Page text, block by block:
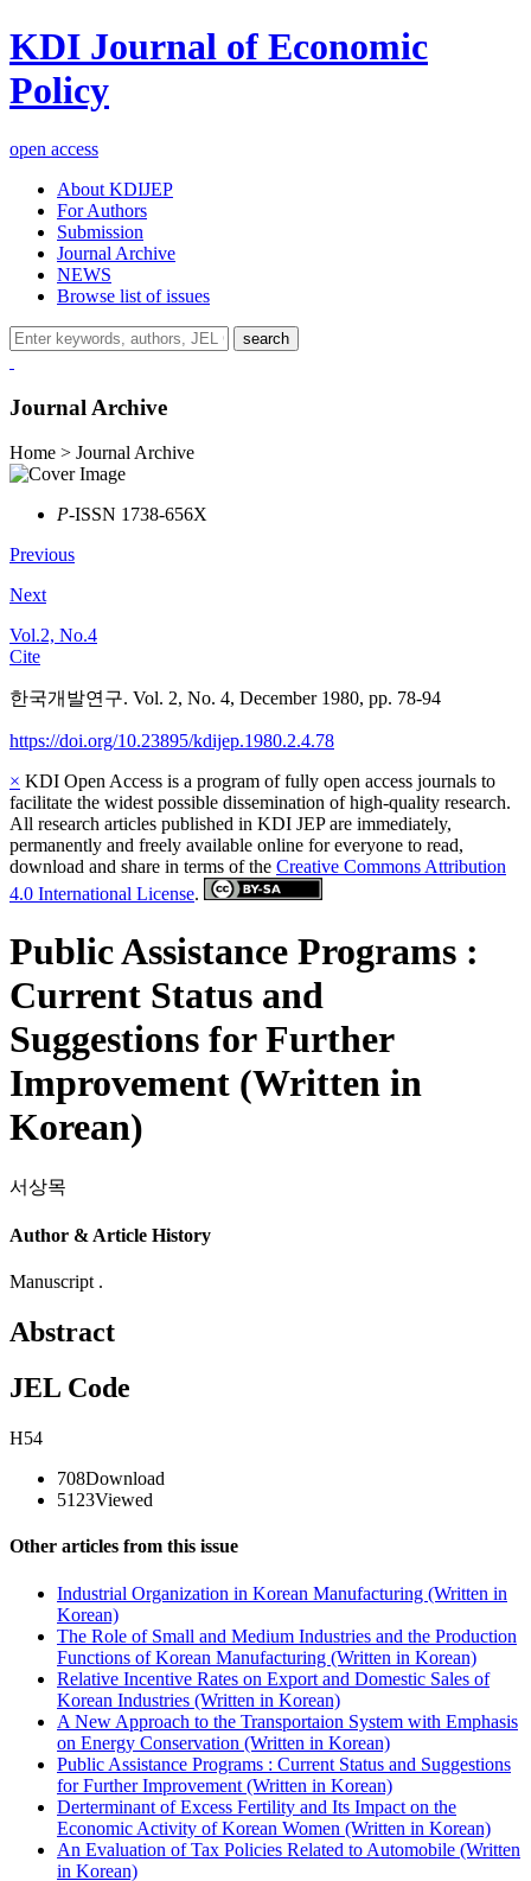
KDI Journal of Economic
Policy
open access
About KDIJEP
For Authors
Submission
Journal Archive
NEWS
Browse list of issues
search
Journal Archive
Home > Journal Archive
P-ISSN 1738-656X
Previous
Next
Vol.2, No.4
Cite
한국개발연구. Vol. 2, No. 4, December 1980, pp. 78-94
https://doi.org/10.23895/kdijep.1980.2.4.78
× KDI Open Access is a program of fully open access journals to
facilitate the widest possible dissemination of high-quality research.
All research articles published in KDI JEP are immediately,
permanently and freely available online for everyone to read,
download and share in terms of the Creative Commons Attribution
4.0 International License.
Public Assistance Programs :
Current Status and
Suggestions for Further
Improvement (Written in
Korean)
서상목
Author & Article History
Manuscript .
Abstract
JEL Code
H54
708Download
5123Viewed
Other articles from this issue
Industrial Organization in Korean Manufacturing (Written in
Korean)
The Role of Small and Medium Industries and the Production
Functions of Korean Manufacturing (Written in Korean)
Relative Incentive Rates on Export and Domestic Sales of
Korean Industries (Written in Korean)
A New Approach to the Transportaion System with Emphasis
on Energy Conservation (Written in Korean)
Public Assistance Programs : Current Status and Suggestions
for Further Improvement (Written in Korean)
Derterminant of Excess Fertility and Its Impact on the
Economic Activity of Korean Women (Written in Korean)
An Evaluation of Tax Policies Related to Automobile (Written
in Korean)